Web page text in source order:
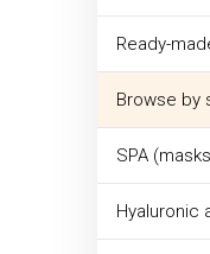
Ready-
Browse by
SPA
Hyaluronic